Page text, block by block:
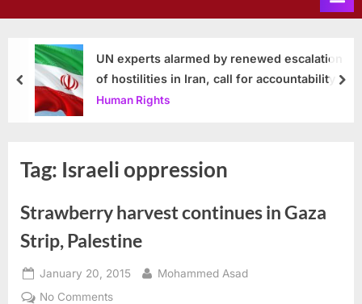
UN experts alarmed by renewed escalation
of hostilities in Iran, call for accountability
Human Rights
prev
Tag: Israeli oppression
Strawberry harvest continues in Gaza
Strip, Palestine
Posted
on
January 20, 2015 By
Mohammed Asad
No Commentson